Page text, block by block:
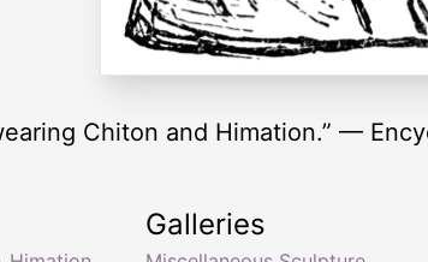
Chiton and Himation.” —
Galleries